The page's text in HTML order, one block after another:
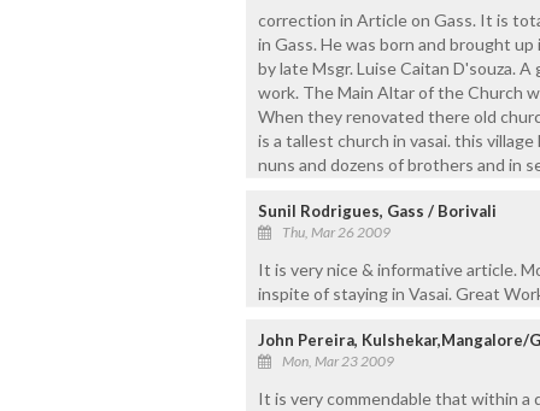
correction in Article on Gass. It is
in Gass. He was born and brought
by late Msgr. Luise Caitan D'souza.
work. The Main Altar of the Church
When they renovated there old
is a tallest church in vasai. this
nuns and dozens of brothers and in
Sunil Rodrigues, Gass / Borivali
Thu, Mar 26 2009
It is very nice & informative article.
inspite of staying in Vasai. Great
John Pereira, Kulshekar,Mangalore/
Mon, Mar 23 2009
It is very commendable that within a